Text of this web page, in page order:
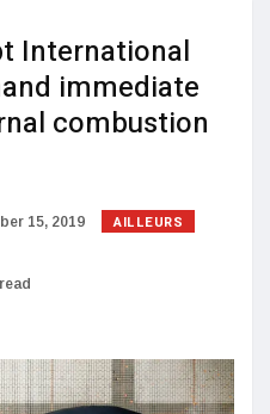
International
immediate
combustion
15, 2019 AILLEURS